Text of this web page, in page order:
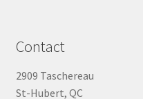
Contact
2909 Taschereau
St-Hubert, QC